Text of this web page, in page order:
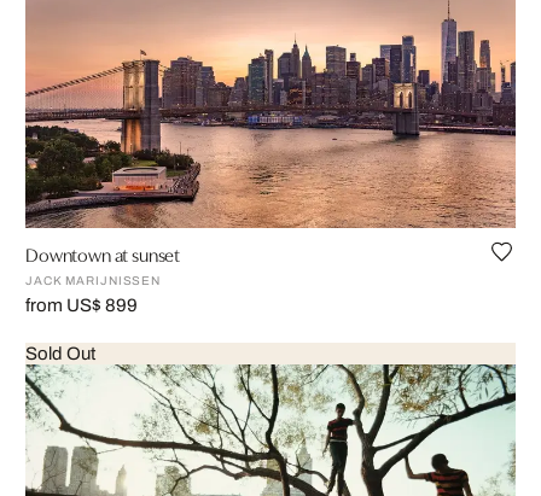
Downtown at sunset
JACK MARIJNISSEN
from US$ 899
Sold Out